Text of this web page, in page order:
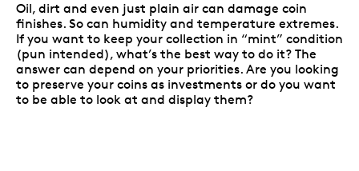
Oil, dirt and even just plain air can damage coin
finishes. So can humidity and temperature extremes.
If you want to keep your collection in “mint” condition
(pun intended), what’s the best way to do it? The
answer can depend on your priorities. Are you looking
to preserve your coins as investments or do you want
to be able to look at and display them?